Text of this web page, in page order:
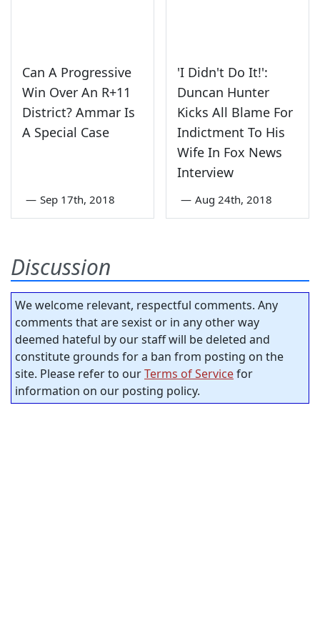
Can A Progressive
Win Over An R+11
District? Ammar Is
A Special Case
— Sep 17th, 2018
'I Didn't Do It!':
Duncan Hunter
Kicks All Blame For
Indictment To His
Wife In Fox News
Interview
— Aug 24th, 2018
Discussion
We welcome relevant, respectful comments. Any
comments that are sexist or in any other way
deemed hateful by our staff will be deleted and
constitute grounds for a ban from posting on the
site. Please refer to ourTerms of Servicefor
information on our posting policy.